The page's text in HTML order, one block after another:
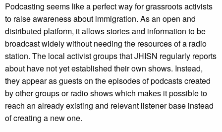
Podcasting seems like a perfect way for grassroots activists
to raise awareness about immigration. As an open and
distributed platform, it allows stories and information to be
broadcast widely without needing the resources of a radio
station. The local activist groups that JHISN regularly reports
about have not yet established their own shows. Instead,
they appear as guests on the episodes of podcasts created
by other groups or radio shows which makes it possible to
reach an already existing and relevant listener base instead
of creating a new one.